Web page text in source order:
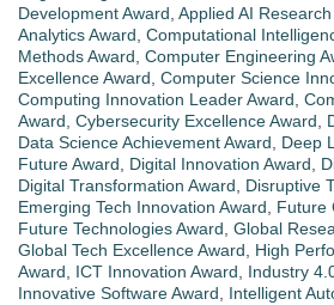
Development Award, Applied AI
Analytics Award, Computational
Methods Award, Computer Engineering
Excellence Award, Computer Science
Computing Innovation Leader Award,
Award, Cybersecurity Excellence Award,
Data Science Achievement Award, Deep
Future Award, Digital Innovation Award,
Digital Transformation Award, Disruptive
Emerging Tech Innovation Award, Future
Future Technologies Award, Global
Global Tech Excellence Award, High
Award, ICT Innovation Award, Industry
Innovative Software Award, Intelligent